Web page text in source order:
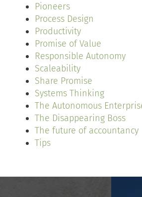
Pioneers
Process Design
Productivity
Promise of Value
Responsible Autonomy
Scaleability
Share Promise
Systems Thinking
The Autonomous
The Disappearing Boss
The future of accountancy
Tips